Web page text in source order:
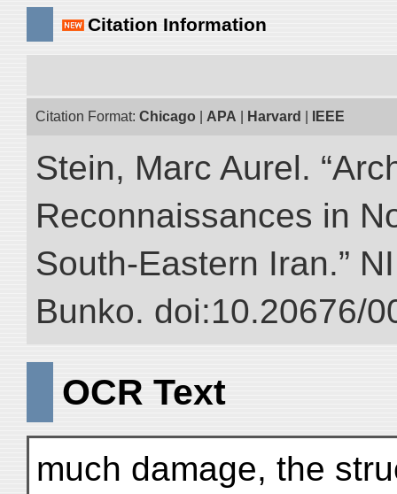
Citation Information
Citation Format: Chicago APA Harvard IEEE
Stein, Marc Aurel.
Reconnaissances in
South-Eastern Iran.”
Bunko. doi:10.20676/
OCR Text
much damage, the